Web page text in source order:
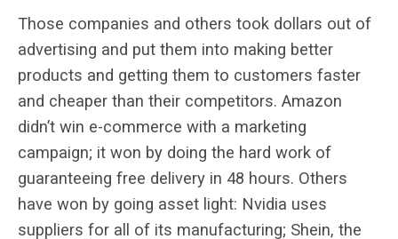
Those companies and others took dollars out of
advertising and put them into making better
products and getting them to customers faster
and cheaper than their competitors. Amazon
didn’t win e-commerce with a marketing
campaign; it won by doing the hard work of
guaranteeing free delivery in 48 hours. Others
have won by going asset light: Nvidia uses
suppliers for all of its manufacturing; Shein, the